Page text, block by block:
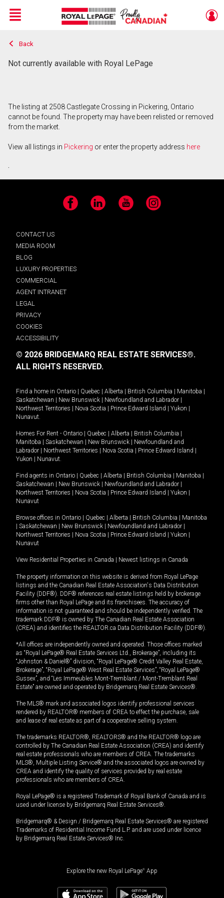
Live
En Direct
Menu
Back
Not currently available with Royal LePage
The listing at 2508 Castlegate Crossing in Pickering, Ontario
cannot be found. The property may have been relisted or removed
from the market.
View all listings in Pickering or enter the property address here
.
Facebook LinkedIn YouTube Instagram
CONTACT US
MEDIA ROOM
BLOG
LUXURY PROPERTIES
COMMERCIAL
AGENT INTRANET
LEGAL
PRIVACY
COOKIES
ACCESSIBILITY
© 2026 BRIDGEMARQ REAL ESTATE SERVICES®.
ALL RIGHTS RESERVED.
Find a home in Ontario Quebec Alberta British Columbia Manitoba
Saskatchewan
New Brunswick Newfoundland and Labrador
Northwest Territories
Nova Scotia Prince Edward Island Yukon
Nunavut.
Homes For Rent - Ontario Quebec Alberta British Columbia
Manitoba
Saskatchewan New Brunswick
Newfoundland and
Labrador
Northwest Territories Nova Scotia Prince Edward Island
Yukon
Nunavut.
Find agents in Ontario Quebec Alberta British Columbia Manitoba
Saskatchewan
New Brunswick Newfoundland and Labrador
Northwest Territories
Nova Scotia Prince Edward Island Yukon
Nunavut
Browse offices in Ontario Quebec Alberta British Columbia
Manitoba
Saskatchewan New Brunswick Newfoundland and Labrador
Northwest Territories
Nova Scotia Prince Edward Island Yukon
Nunavut
View Residential Properties in Canada Newest listings in Canada
The property information on this website is derived from Royal LePage
listings and the Canadian Real Estate Association's Data Distribution
Facility (DDF®). DDF® references real estate listings held by brokerage
firms other than Royal LePage and its franchisees. The accuracy of
information is not guaranteed and should be independently verified. The
trademark DDF® is owned by The Canadian Real Estate Association
(CREA) and identifies the REALTOR.ca Data Distribution Facility (DDF®).
*All offices are independently owned and operated. Those offices marked
as “Royal LePage® Real Estate Services Ltd., Brokerage”, including its
“Johnston & Daniel®” division, “Royal LePage® Credit Valley Real Estate,
Brokerage”, “Royal LePage® West Real Estate Services”, “Royal LePage®
Sussex”, and “Les Immeubles Mont-Tremblant / Mont-Tremblant Real
Estate” are owned and operated by Bridgemarq Real Estate Services®.
The MLS® mark and associated logos identify professional services
rendered by REALTOR® members of CREA to effect the purchase, sale
and lease of real estate as part of a cooperative selling system.
The trademarks REALTOR®, REALTORS® and the REALTOR® logo are
controlled by The Canadian Real Estate Association (CREA) and identify
real estate professionals who are members of CREA. The trademarks
MLS®, Multiple Listing Service® and the associated logos are owned by
CREA and identify the quality of services provided by real estate
professionals who are members of CREA.
Royal LePage® is a registered Trademark of Royal Bank of Canada and is
used under license by Bridgemarq Real Estate Services®.
Bridgemarq® & Design / Bridgemarq Real Estate Services® are registered
Trademarks of Residential Income Fund L.P. and are used under licence
by Bridgemarq Real Estate Services® Inc.
Explore the new Royal LePage® App